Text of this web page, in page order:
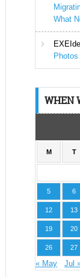
What
WHEN
M T
5 6
12 13
19 20
26 27
« May Jul